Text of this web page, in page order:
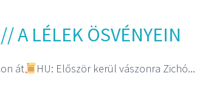
A LÉLEK ÖSVÉNYEIN
át
HU: Először kerül vászonra Zichó...